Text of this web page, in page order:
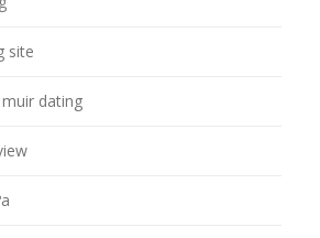
site
dating